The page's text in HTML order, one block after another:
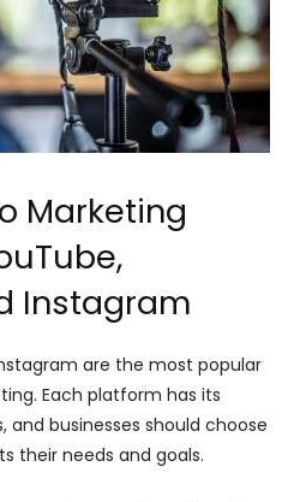
Marketing
Instagram
are the most popular
Each platform has its
and businesses should choose
their needs and goals.